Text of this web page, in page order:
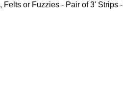
or Fuzzies - Pair of 3' Strips